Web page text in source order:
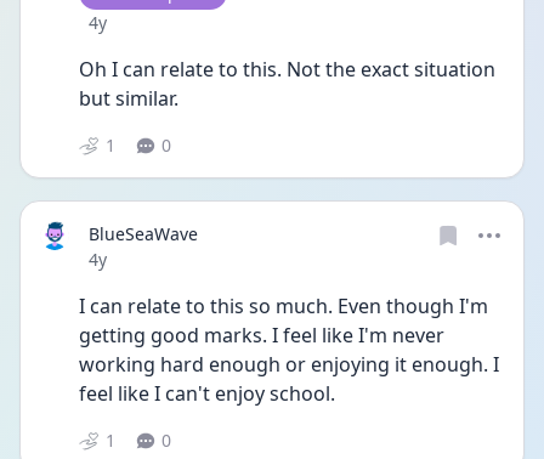
Date posted
4y
Oh I can relate to this. Not the exact situation
but similar.
1 0
BlueSeaWave
Date posted
4y
I can relate to this so much. Even though I'm
getting good marks. I feel like I'm never
working hard enough or enjoying it enough. I
feel like I can't enjoy school.
1 0